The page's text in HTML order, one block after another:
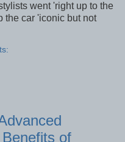
went 'right up to the
the car 'iconic but not
of